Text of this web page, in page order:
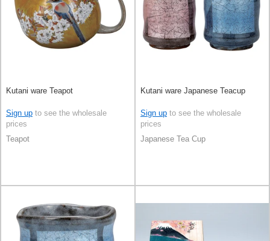
Kutani ware Teapot
Sign up to see the wholesale
prices
Teapot
Kutani ware Japanese Teacup
Sign up to see the wholesale
prices
Japanese Tea Cup